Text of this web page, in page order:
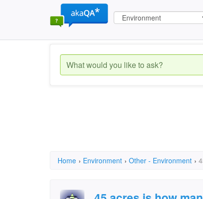
Home › Environment › Other - Environment ›